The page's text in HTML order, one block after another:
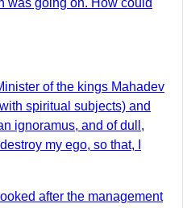
was going on. How could
of the kings Mahadev
spiritual subjects) and
ignoramus, and of dull,
my ego, so that, I
after the management